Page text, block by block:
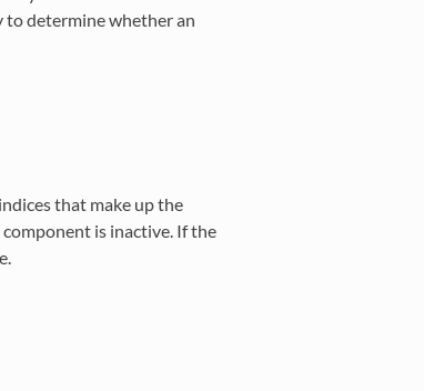
to determine whether an
that make up the
is inactive. If the